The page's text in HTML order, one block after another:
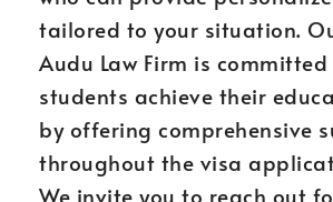
tailored to your situation.
Audu Law Firm is
students achieve their
by offering comprehensive
throughout the visa
We invite you to reach out